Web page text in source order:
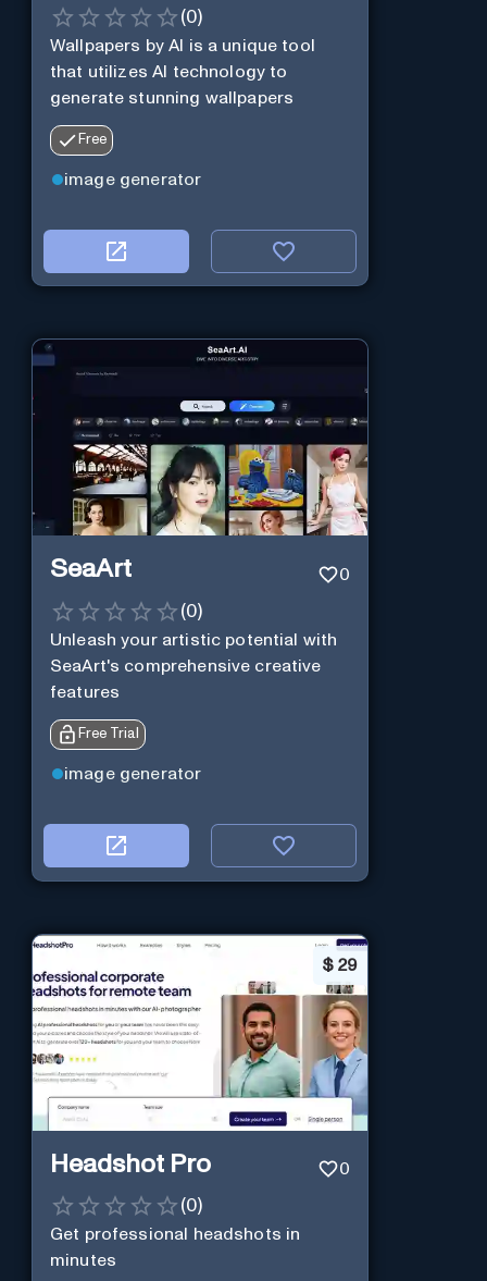
(0)
Wallpapers by AI is a unique tool
that utilizes AI technology to
generate stunning wallpapers
Free
image generator
SeaArt 0
(0)
Unleash your artistic potential with
SeaArt's comprehensive creative
features
Free Trial
image generator
$ 29
Headshot Pro 0
(0)
Get professional headshots in
minutes